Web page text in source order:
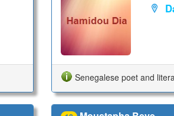
Senegalese poet and